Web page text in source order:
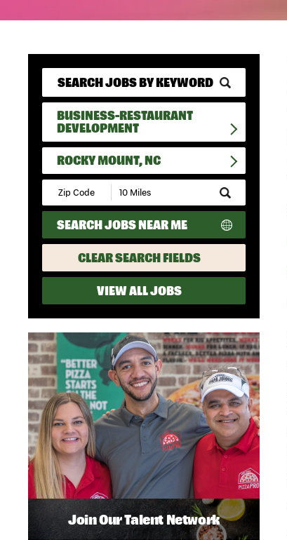
BUSINESS-RESTAURANT
DEVELOPMENT
ROCKY MOUNT, NC
Submit
Zip
Code
and
Radius
Search
SEARCH JOBS NEAR ME
CLEAR SEARCH FIELDS
VIEW ALL JOBS
Join Our Talent Network